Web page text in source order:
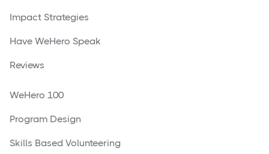
Impact Strategies
Have WeHero Speak
Reviews
WeHero 100
Program Design
Skills Based Volunteering